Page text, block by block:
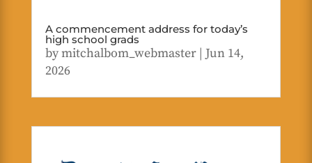
A commencement address for today’s
high school grads
bymitchalbom_webmaster| Jun 14,
2026